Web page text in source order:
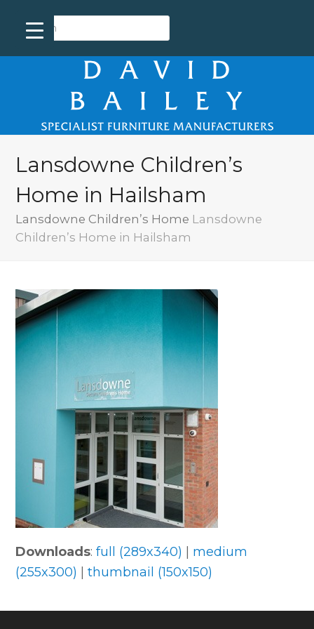
Lansdowne Children’s
Home in Hailsham
Lansdowne Children’s Home Lansdowne
Children’s Home in Hailsham
Downloads:full (289x340)
medium
(255x300)
|thumbnail (150x150)